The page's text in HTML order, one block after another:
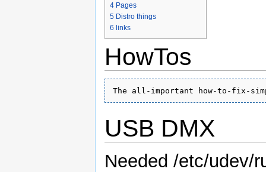
4 Pages
5 Distro things
6 links
HowTos
The all-important how-to-fix-
USB DMX
Needed /etc/udev/